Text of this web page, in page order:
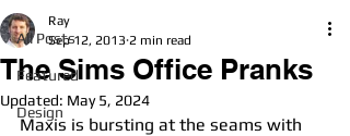
All Posts
Featured
Design
The Sims Office Pranks
Ray
Sep 12, 2013 2 min read
Updated: May 5, 2024
Maxis is bursting at the seams with